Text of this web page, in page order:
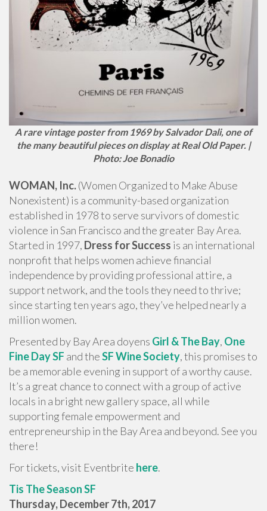
A rare vintage poster from 1969 by Salvador Dali, one of
the many beautiful pieces on display at Real Old Paper. |
Photo: Joe Bonadio
WOMAN, Inc.(Women Organized to Make Abuse
Nonexistent) is a community-based organization
established in 1978 to serve survivors of domestic
violence in San Francisco and the greater Bay Area.
Started in 1997, Dress for Success is an international
nonprofit that helps women achieve financial
independence by providing professional attire, a
support network, and the tools they need to thrive;
since starting ten years ago, they’ve helped nearly a
million women.
Presented by Bay Area doyens Girl & The Bay, One
Fine Day SF and theSF Wine Society, this promises to
be a memorable evening in support of a worthy cause.
It’s a great chance to connect with a group of active
locals in a bright new gallery space, all while
supporting female empowerment and
entrepreneurship in the Bay Area and beyond. See you
there!
For tickets, visit Eventbrite here.
Tis The Season SF
Thursday, December 7th, 2017